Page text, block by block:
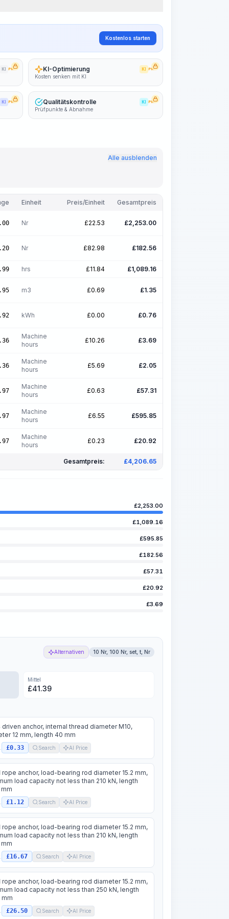
Kostenlos starten
KI PRO KI-Optimierung KI PRO
Kosten senken mit KI
KI PRO Qualitätskontrolle KI PRO
Prüfpunkte & Abnahme
Alle ausblenden
Einheit Preis/Einheit Gesamtpreis
Nr £22.53 £2,253.00
Nr £82.98 £182.56
hrs £11.84 £1,089.16
m3 £0.69 £1.35
kWh £0.00 £0.76
Machine
hours
£10.26 £3.69
Machine
hours
£5.69 £2.05
Machine
hours
£0.63 £57.31
Machine
hours
£6.55 £595.85
Machine
hours
£0.23 £20.92
Gesamtpreis: £4,206.65
£2,253.00
£1,089.16
£595.85
£182.56
£57.31
£20.92
£3.69
Alternativen 10 Nr, 100 Nr, set, t, Nr
Mittel
£41.39
driven anchor, internal thread diameter M10,
12 mm, length 40 mm
£0.33 Search AI Price
rope anchor, load-bearing rod diameter 15.2 mm,
load capacity not less than 210 kN, length
£1.12 Search AI Price
rope anchor, load-bearing rod diameter 15.2 mm,
load capacity not less than 210 kN, length
£16.67 Search AI Price
rope anchor, load-bearing rod diameter 15.2 mm,
load capacity not less than 250 kN, length
£26.50 Search AI Price